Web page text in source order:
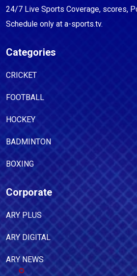
24/7 Live Sports Coverage, scores,
Schedule only at a-sports.tv.
Categories
CRICKET
FOOTBALL
HOCKEY
BADMINTON
BOXING
Corporate
ARY PLUS
ARY DIGITAL
ARY NEWS